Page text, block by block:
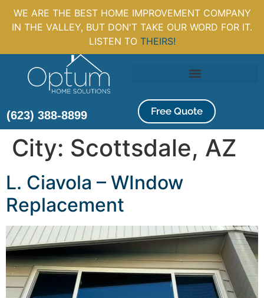
WE ARE THE BEST HOME IMPROVEMENT COMPANY
IN THE VALLEY, BUT DON'T TAKE OUR WORD FOR IT.
LISTEN TO THEIRS!
(623) 388-8899 Free Quote
City: Scottsdale, AZ
L. Ciavola – WIndow
Replacement